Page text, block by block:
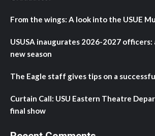
From the wings: A look into the USUE
USUSA inaugurates 2026-2027 officers:
new season
The Eagle staff gives tips on a
Curtain Call: USU Eastern Theatre
final show